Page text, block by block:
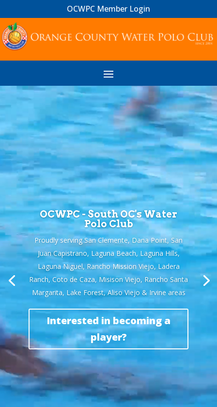
OCWPC Member Login
OCWPC - South OC's Water
Polo Club
Proudly serving San Clemente, Dana Point, San
Juan Capistrano, Laguna Beach, Laguna Hills,
Laguna Niguel, Rancho Mission Viejo, Ladera
Ranch, Coto de Caza, Misison Viejo, Rancho Santa
Margarita, Lake Forest, Aliso Viejo & Irvine areas
Interested in becoming a
player?
Video
Player